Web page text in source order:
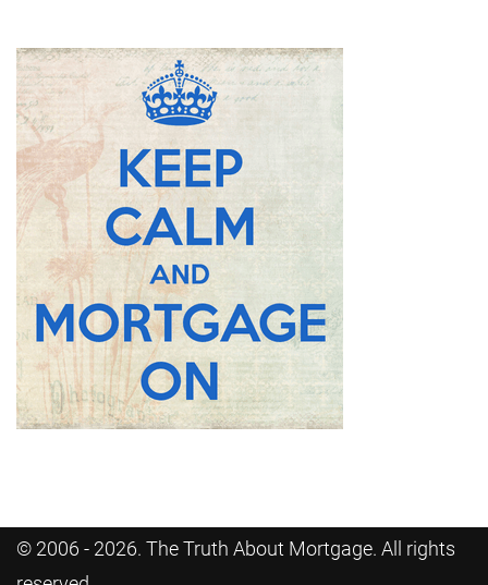
© 2006 - 2026. The Truth About Mortgage. All rights